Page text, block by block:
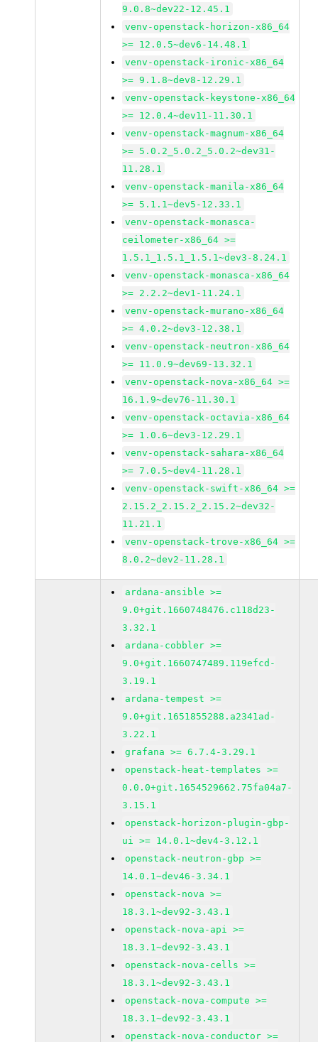
9.0.8~dev22-12.45.1
venv-openstack-horizon-x86_64
>= 12.0.5~dev6-14.48.1
venv-openstack-ironic-x86_64
>= 9.1.8~dev8-12.29.1
venv-openstack-keystone-x86_64
>= 12.0.4~dev11-11.30.1
venv-openstack-magnum-x86_64
>= 5.0.2_5.0.2_5.0.2~dev31-
11.28.1
venv-openstack-manila-x86_64
>= 5.1.1~dev5-12.33.1
venv-openstack-monasca-
ceilometer-x86_64 >=
1.5.1_1.5.1_1.5.1~dev3-8.24.1
venv-openstack-monasca-x86_64
>= 2.2.2~dev1-11.24.1
venv-openstack-murano-x86_64
>= 4.0.2~dev3-12.38.1
venv-openstack-neutron-x86_64
>= 11.0.9~dev69-13.32.1
venv-openstack-nova-x86_64 >=
16.1.9~dev76-11.30.1
venv-openstack-octavia-x86_64
>= 1.0.6~dev3-12.29.1
venv-openstack-sahara-x86_64
>= 7.0.5~dev4-11.28.1
venv-openstack-swift-x86_64 >=
2.15.2_2.15.2_2.15.2~dev32-
11.21.1
venv-openstack-trove-x86_64 >=
8.0.2~dev2-11.28.1
ardana-ansible >=
9.0+git.1660748476.c118d23-
3.32.1
ardana-cobbler >=
9.0+git.1660747489.119efcd-
3.19.1
ardana-tempest >=
9.0+git.1651855288.a2341ad-
3.22.1
grafana >= 6.7.4-3.29.1
openstack-heat-templates >=
0.0.0+git.1654529662.75fa04a7-
3.15.1
openstack-horizon-plugin-gbp-
ui >= 14.0.1~dev4-3.12.1
openstack-neutron-gbp >=
14.0.1~dev46-3.34.1
openstack-nova >=
18.3.1~dev92-3.43.1
openstack-nova-api >=
18.3.1~dev92-3.43.1
openstack-nova-cells >=
18.3.1~dev92-3.43.1
openstack-nova-compute >=
18.3.1~dev92-3.43.1
openstack-nova-conductor >=